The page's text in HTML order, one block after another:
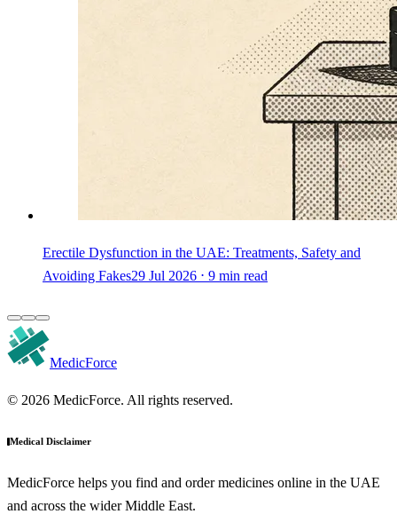
Erectile Dysfunction in the UAE: Treatments, Safety and
Avoiding Fakes29 Jul 2026 ⋅ 9 min read
MedicForce
© 2026 MedicForce. All rights reserved.
Medical Disclaimer
MedicForce helps you find and order medicines online in the UAE
and across the wider Middle East.